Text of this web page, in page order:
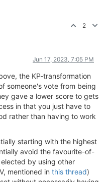
2
Jun 17, 2023, 7:05 PM
the KP-transformation
someone's vote from being
gave a lower score to gets
in that you just have to
rather than having to work
starting with the highest
avoid the favourite-of-
by using other
mentioned in this thread)